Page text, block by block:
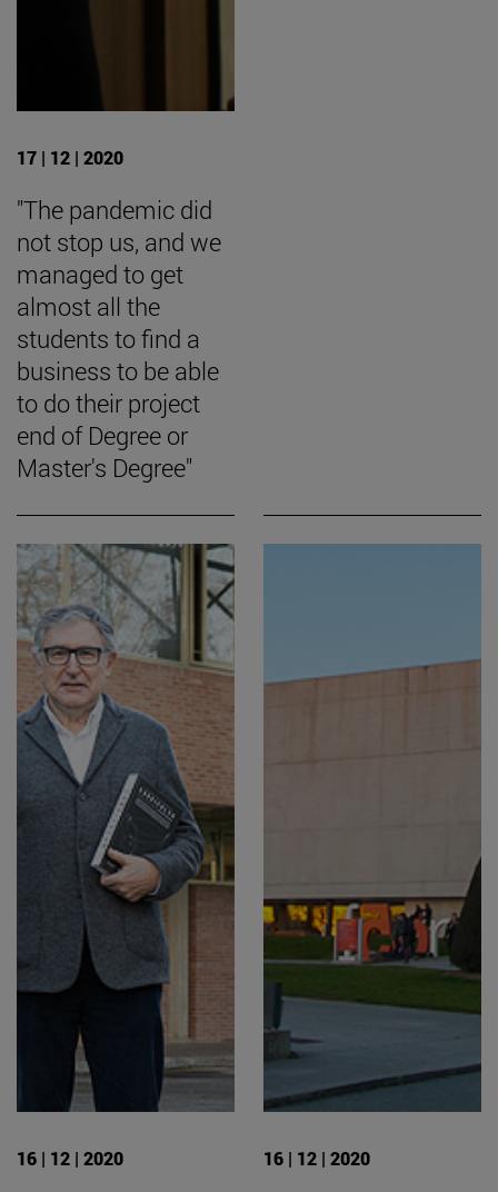
17 | 12 | 2020
"The pandemic did
not stop us, and we
managed to get
almost all the
students to find a
business to be able
to do their project
end of Degree or
Master's Degree"
16 | 12 | 2020 16 | 12 | 2020